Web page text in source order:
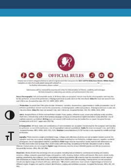
Toggle High Contrast
Toggle Font size